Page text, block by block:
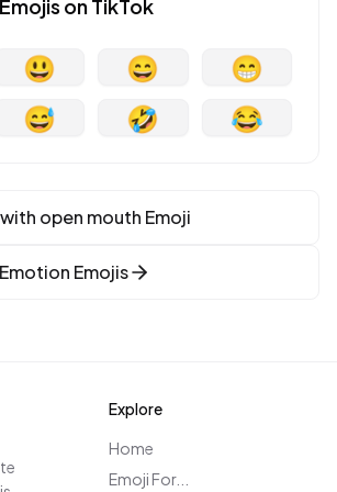
onTikTok
😃 😄
😁
😅 🤣 😂
open mouth Emoji
Emojis
Explore
Home
Emoji For...